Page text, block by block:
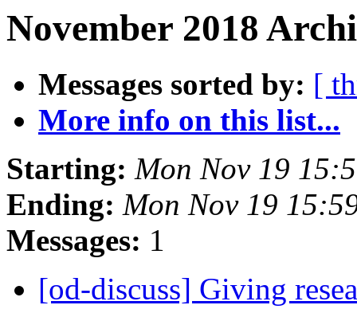
November 2018
Messages sorted by: [
More info on this list...
Starting: Mon Nov 19
Ending: Mon Nov 19
Messages: 1
[od-discuss] Giving